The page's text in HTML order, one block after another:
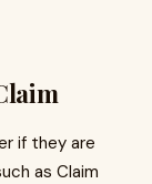
if they are
as Claim